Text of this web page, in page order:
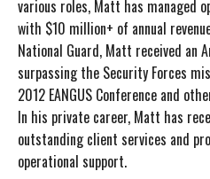
various roles, Matt has managed
with $10 million+ of annual
National Guard, Matt received an
surpassing the Security Forces
2012 EANGUS Conference and
In his private career, Matt has
outstanding client services and
operational support.